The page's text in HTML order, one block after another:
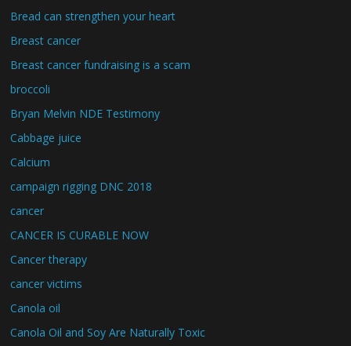
Bread can strengthen your heart
Breast cancer
Breast cancer fundraising is a scam
broccoli
Bryan Melvin NDE Testimony
Cabbage juice
Calcium
campaign rigging DNC 2018
cancer
CANCER IS CURABLE NOW
Cancer therapy
cancer victims
Canola oil
Canola Oil and Soy Are Naturally Toxic